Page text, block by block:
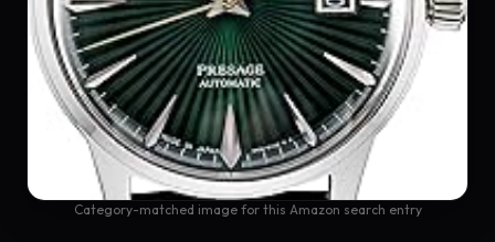
Category-matched image for this Amazon search entry